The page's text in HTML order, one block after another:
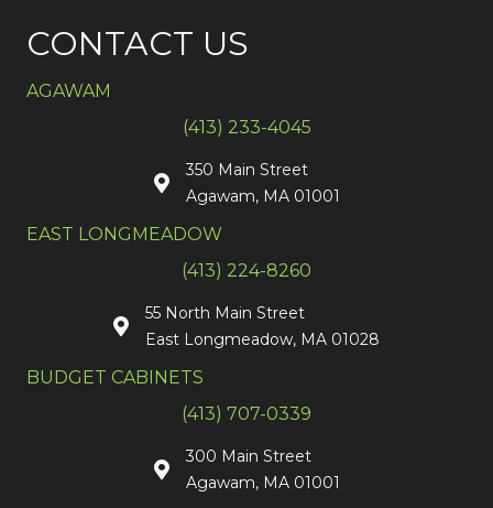
CONTACT US
AGAWAM
(413) 233-4045
350 Main Street
Agawam, MA 01001
EAST LONGMEADOW
(413) 224-8260
55 North Main Street
East Longmeadow, MA 01028
BUDGET CABINETS
(413) 707-0339
300 Main Street
Agawam, MA 01001